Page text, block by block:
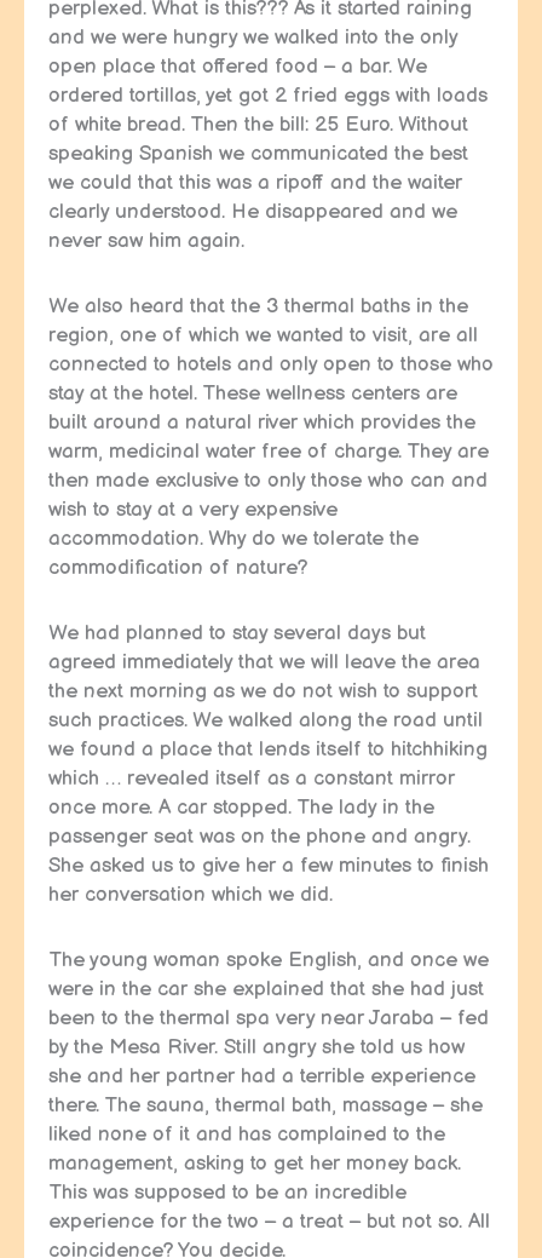
perplexed. What is this??? As it started raining
and we were hungry we walked into the only
open place that offered food – a bar. We
ordered tortillas, yet got 2 fried eggs with loads
of white bread. Then the bill: 25 Euro. Without
speaking Spanish we communicated the best
we could that this was a ripoff and the waiter
clearly understood. He disappeared and we
never saw him again.
We also heard that the 3 thermal baths in the
region, one of which we wanted to visit, are all
connected to hotels and only open to those who
stay at the hotel. These wellness centers are
built around a natural river which provides the
warm, medicinal water free of charge. They are
then made exclusive to only those who can and
wish to stay at a very expensive
accommodation. Why do we tolerate the
commodification of nature?
We had planned to stay several days but
agreed immediately that we will leave the area
the next morning as we do not wish to support
such practices. We walked along the road until
we found a place that lends itself to hitchhiking
which … revealed itself as a constant mirror
once more. A car stopped. The lady in the
passenger seat was on the phone and angry.
She asked us to give her a few minutes to finish
her conversation which we did.
The young woman spoke English, and once we
were in the car she explained that she had just
been to the thermal spa very near Jaraba – fed
by the Mesa River. Still angry she told us how
she and her partner had a terrible experience
there. The sauna, thermal bath, massage – she
liked none of it and has complained to the
management, asking to get her money back.
This was supposed to be an incredible
experience for the two – a treat – but not so. All
coincidence? You decide.